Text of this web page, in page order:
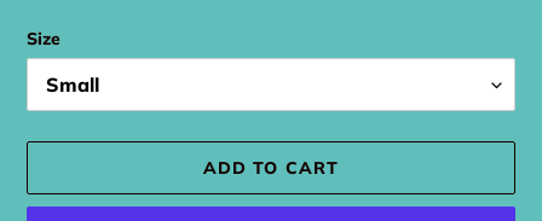
Size
ADD TO CART